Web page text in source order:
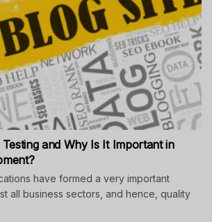
and Why Is It Important in
have formed a very important
all business sectors, and hence, quality